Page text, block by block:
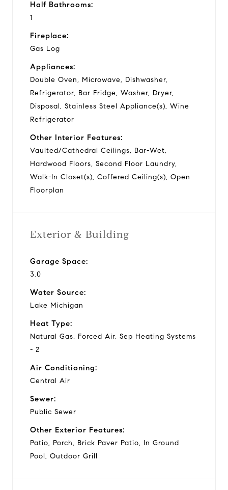
Half Bathrooms:
1
Fireplace:
Gas Log
Appliances:
Double Oven, Microwave, Dishwasher,
Refrigerator, Bar Fridge, Washer, Dryer,
Disposal, Stainless Steel Appliance(s), Wine
Refrigerator
Other Interior Features:
Vaulted/Cathedral Ceilings, Bar-Wet,
Hardwood Floors, Second Floor Laundry,
Walk-In Closet(s), Coffered Ceiling(s), Open
Floorplan
Exterior & Building
Garage Space:
3.0
Water Source:
Lake Michigan
Heat Type:
Natural Gas, Forced Air, Sep Heating Systems
- 2
Air Conditioning:
Central Air
Sewer:
Public Sewer
Other Exterior Features:
Patio, Porch, Brick Paver Patio, In Ground
Pool, Outdoor Grill